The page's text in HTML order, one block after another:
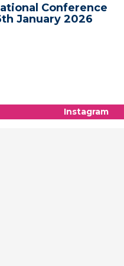
Conference
January 2026
Instagram